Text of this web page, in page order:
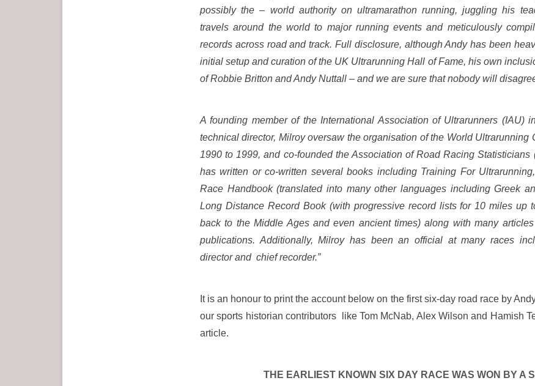
possibly the – world authority on ultramarathon running, juggling his
travels around the world to major running events and meticulously
records across road and track. Full disclosure, although Andy has been
initial setup and curation of the UK Ultrarunning Hall of Fame, his own
of Robbie Britton and Andy Nuttall – and we are sure that nobody will
A founding member of the International Association of Ultrarunners (IAU)
technical director, Milroy oversaw the organisation of the World Ultrarunning
1990 to 1999, and co-founded the Association of Road Racing
has written or co-written several books including Training For
Race Handbook (translated into many other languages including Greek
Long Distance Record Book (with progressive record lists for 10 miles up
back to the Middle Ages and even ancient times) along with many
publications. Additionally, Milroy has been an official at many races
director and chief recorder.”
It is an honour to print the account below on the first six-day road race by
our sports historian contributors like Tom McNab, Alex Wilson and Hamish
article.
THE EARLIEST KNOWN SIX DAY RACE WAS WON BY A